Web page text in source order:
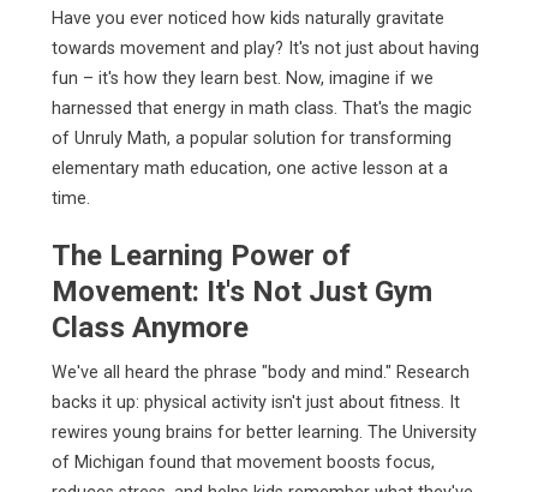
Have you ever noticed how kids naturally gravitate
towards movement and play? It's not just about having
fun – it's how they learn best. Now, imagine if we
harnessed that energy in math class. That's the magic
of Unruly Math, a popular solution for transforming
elementary math education, one active lesson at a
time.
The Learning Power of
Movement: It's Not Just Gym
Class Anymore
We've all heard the phrase "body and mind." Research
backs it up: physical activity isn't just about fitness. It
rewires young brains for better learning. The University
of Michigan found that movement boosts focus,